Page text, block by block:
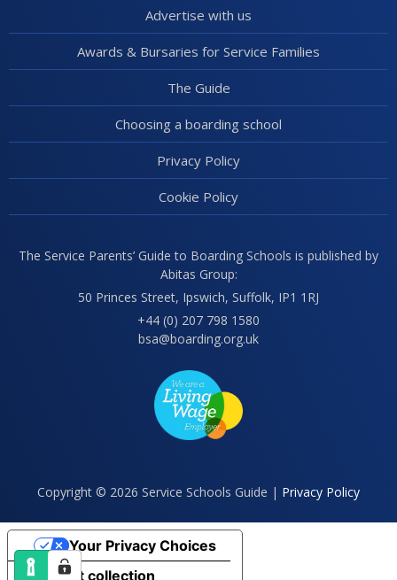
Advertise with us
Awards & Bursaries for Service Families
The Guide
Choosing a boarding school
Privacy Policy
Cookie Policy
The Service Parents’ Guide to Boarding Schools is published by
Abitas Group:
50 Princes Street, Ipswich, Suffolk, IP1 1RJ
+44 (0) 207 798 1580
bsa@boarding.org.uk
Copyright © 2026 Service Schools Guide | Privacy Policy
Notice at collection
Your Privacy Choices